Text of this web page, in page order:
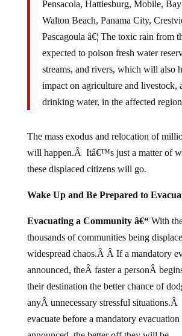
Walton Beach, Panama City,
Pascagoula â€¦ The toxic rain from
expected to poison fresh water
streams, and rivers, which will also
impact on agriculture and livestock,
drinking water, in the affected
will happen.Â Itâ€™s just a matter of
these displaced citizens will go.
thousands of communities being
widespread chaos.Â Â If a mandatory
announced, theÂ faster a personÂ
their destination the better chance of
anyÂ unnecessary stressful
evacuate before a mandatory evacuation
announced, the better off they will be.